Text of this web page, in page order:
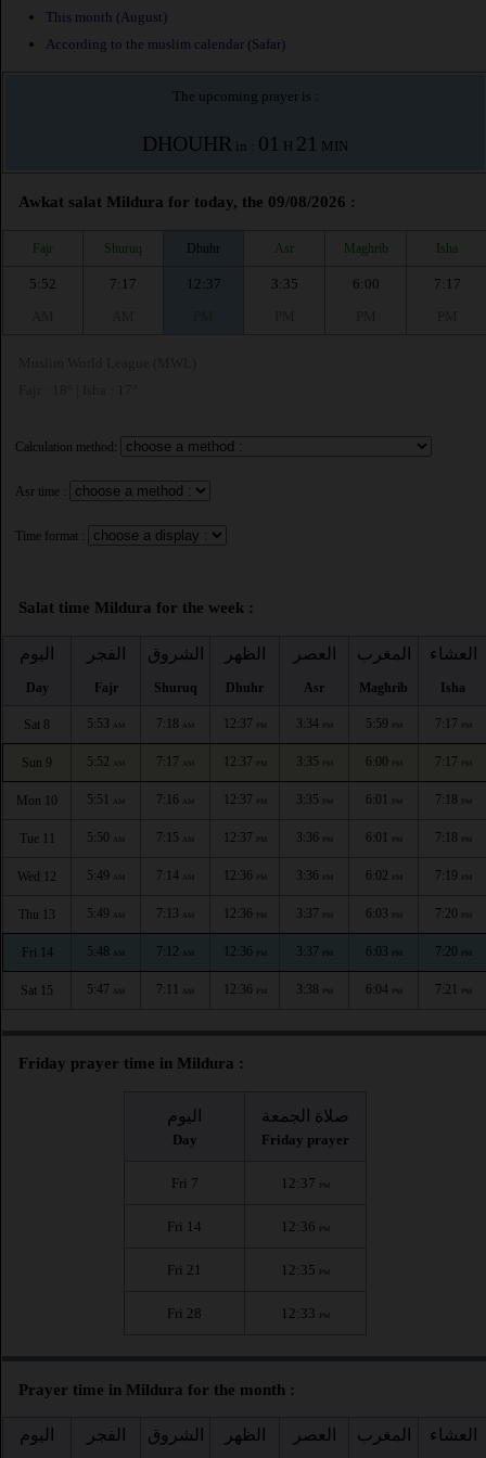
This month (August)
According to the muslim calendar (Safar)
The upcoming prayer is :
DHOUHR in : 01 H 21 MIN
Awkat salat Mildura for today, the 09/08/2026 :
Fajr Shuruq Dhuhr Asr Maghrib Isha
5:52
7:17
12:37
3:35
6:00
7:17
Calculation method:
Asr time :
Time format :
Salat time Mildura for the week :
اليوم
Day
الفجر
Fajr
الشروق
Shuruq
الظهر
Dhuhr
العصر
Asr
المغرب
Maghrib
العشاء
Isha
Sat 8 5:53 AM 7:18 AM 12:37 PM 3:34 PM 5:59 PM 7:17 PM
Sun 9 5:52 AM 7:17 AM 12:37 PM 3:35 PM 6:00 PM 7:17 PM
Mon 10 5:51 AM 7:16 AM 12:37 PM 3:35 PM 6:01 PM 7:18 PM
Tue 11 5:50 AM 7:15 AM 12:37 PM 3:36 PM 6:01 PM 7:18 PM
Wed 12 5:49 AM 7:14 AM 12:36 PM 3:36 PM 6:02 PM 7:19 PM
Thu 13 5:49 AM 7:13 AM 12:36 PM 3:37 PM 6:03 PM 7:20 PM
Fri 14 5:48 AM 7:12 AM 12:36 PM 3:37 PM 6:03 PM 7:20 PM
Sat 15 5:47 AM 7:11 AM 12:36 PM 3:38 PM 6:04 PM 7:21 PM
Friday prayer time in Mildura :
اليوم
Day
صلاة الجمعة
Friday prayer
Fri 7 12:37 PM
Fri 14 12:36 PM
Fri 21 12:35 PM
Fri 28 12:33 PM
Prayer time in Mildura for the month :
اليوم الفجر الشروق الظهر العصر المغرب العشاء